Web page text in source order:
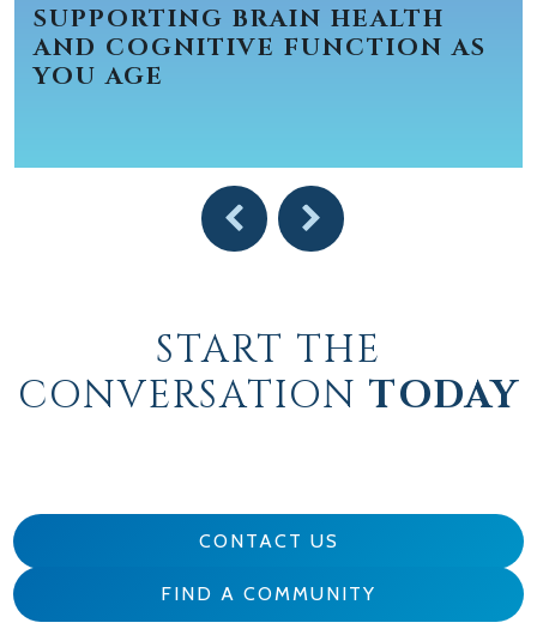
SUPPORTING BRAIN HEALTH
AND COGNITIVE FUNCTION AS
YOU AGE
START THE
CONVERSATION TODAY
CONTACT US
FIND A COMMUNITY